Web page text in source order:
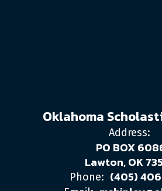
Oklahoma
Address:
PO BOX
Lawton, OK
Phone: (405)